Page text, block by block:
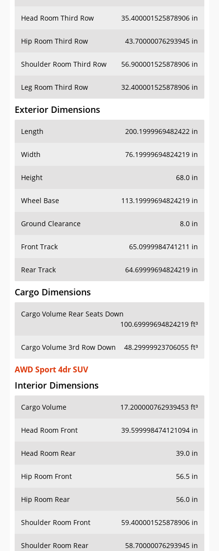
Head Room Third Row 35.400001525878906 in
Hip Room Third Row 43.70000076293945 in
Shoulder Room Third Row 56.900001525878906 in
Leg Room Third Row 32.400001525878906 in
Exterior Dimensions
Length 200.1999969482422 in
Width 76.19999694824219 in
Height 68.0 in
Wheel Base 113.19999694824219 in
Ground Clearance 8.0 in
Front Track 65.0999984741211 in
Rear Track 64.69999694824219 in
Cargo Dimensions
Cargo Volume Rear Seats Down
100.69999694824219 ft³
Cargo Volume 3rd Row Down 48.29999923706055 ft³
AWD Sport 4dr SUV
Interior Dimensions
Cargo Volume 17.200000762939453 ft³
Head Room Front 39.599998474121094 in
Head Room Rear 39.0 in
Hip Room Front 56.5 in
Hip Room Rear 56.0 in
Shoulder Room Front 59.400001525878906 in
Shoulder Room Rear 58.70000076293945 in